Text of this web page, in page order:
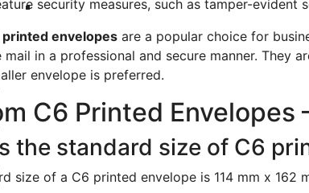
security measures, such as tamper-
printed envelopes are a popular choice for
in a professional and secure manner. They
envelope is preferred.
C6 Printed Envelopes
the standard size of C6
size of a C6 printed envelope is 114 mm x 162